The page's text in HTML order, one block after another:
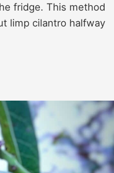
fridge. This method
limp cilantro halfway